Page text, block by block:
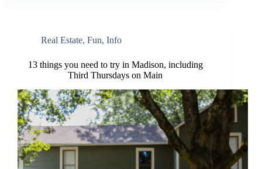
Real Estate, Fun, Info
13 things you need to try in Madison, including
Third Thursdays on Main